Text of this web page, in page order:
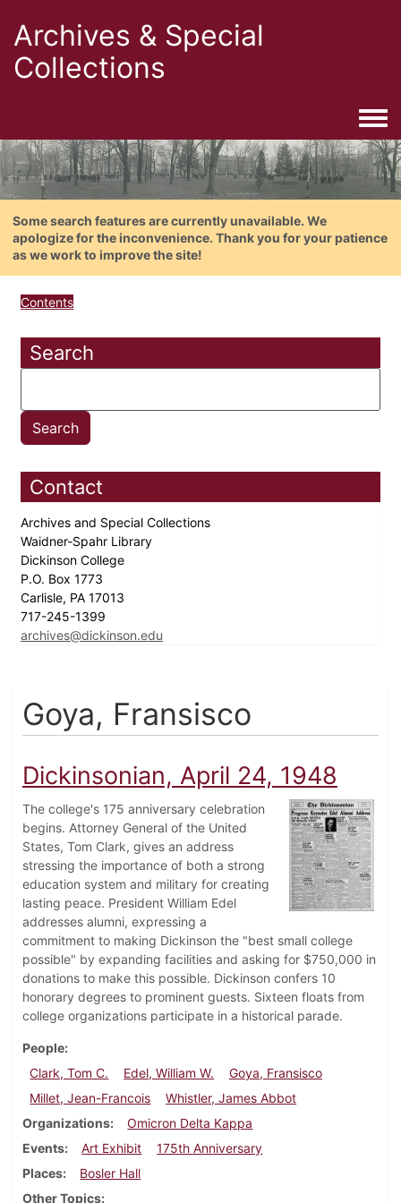
Archives & Special
Collections
Some search features are currently unavailable. We
apologize for the inconvenience. Thank you for your patience
as we work to improve the site!
Contents
Search
Contact
Archives and Special Collections
Waidner-Spahr Library
Dickinson College
P.O. Box 1773
Carlisle, PA 17013
717-245-1399
archives@dickinson.edu
Goya, Fransisco
Dickinsonian, April 24, 1948
The college's 175 anniversary celebration
begins. Attorney General of the United
States, Tom Clark, gives an address
stressing the importance of both a strong
education system and military for creating
lasting peace. President William Edel
addresses alumni, expressing a
commitment to making Dickinson the "best small college
possible" by expanding facilities and asking for $750,000 in
donations to make this possible. Dickinson confers 10
honorary degrees to prominent guests. Sixteen floats from
college organizations participate in a historical parade.
People
Clark, Tom C.
Edel, William W.
Goya, Fransisco
Millet, Jean-Francois
Whistler, James Abbot
Organizations
Omicron Delta Kappa
Events
Art Exhibit
175th Anniversary
Places
Bosler Hall
Other Topics